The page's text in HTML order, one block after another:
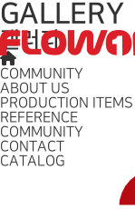
GALLERY
갤러리
COMMUNITY
ABOUT US
PRODUCTION ITEMS
REFERENCE
COMMUNITY
CONTACT
CATALOG